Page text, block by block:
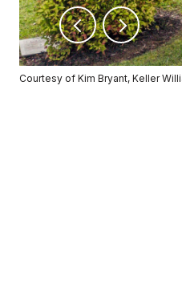
Courtesy of Kim Bryant, Keller